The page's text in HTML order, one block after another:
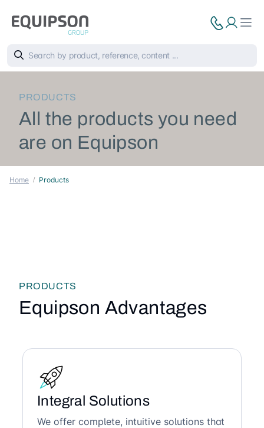
PRODUCTS
All the products you need
are on Equipson
Home Products
PRODUCTS
Equipson Advantages
Integral Solutions
We offer complete, intuitive solutions that